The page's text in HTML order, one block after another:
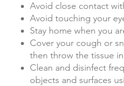
Avoid close contact
Avoid touching your
Stay home when you
Cover your cough or
then throw the tissue
Clean and disinfect
objects and surfaces